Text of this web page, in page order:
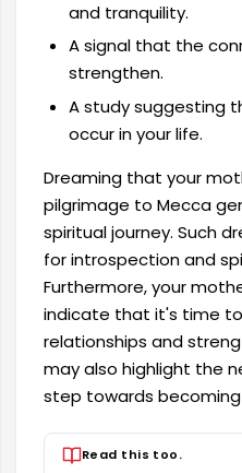
and tranquility.
A signal that the
strengthen.
A study suggesting
occur in your life.
Dreaming that your
pilgrimage to Mecca
spiritual journey. Such
for introspection and
Furthermore, your
indicate that it's time
relationships and
may also highlight the
step towards
Read this too.